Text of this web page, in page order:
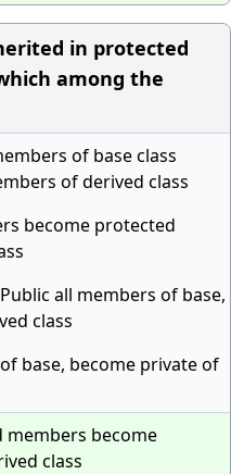
in protected
among the
of base class
of derived class
become protected
all members of base,
class
base, become private of
members become
class